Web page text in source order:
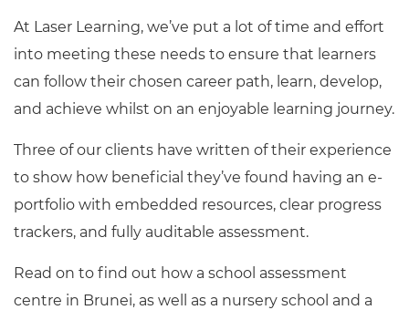
At Laser Learning, we’ve put a lot of time and effort
into meeting these needs to ensure that learners
can follow their chosen career path, learn, develop,
and achieve whilst on an enjoyable learning journey.
Three of our clients have written of their experience
to show how beneficial they’ve found having an e-
portfolio with embedded resources, clear progress
trackers, and fully auditable assessment.
Read on to find out how a school assessment
centre in Brunei, as well as a nursery school and a